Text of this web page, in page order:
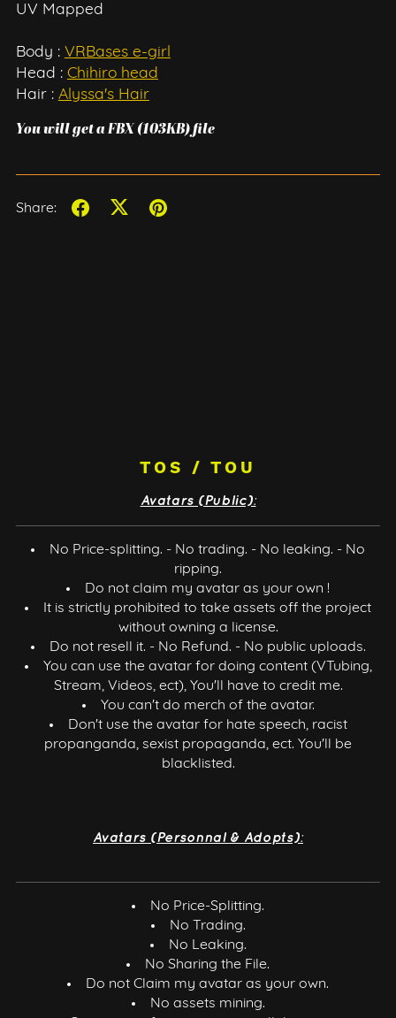
UV Mapped
Body : VRBases e-girl
Head : Chihiro head
Hair : Alyssa's Hair
You will get a FBX (103KB)file
Share:
TOS / TOU
Avatars (Public):
No Price-splitting. - No trading. - No leaking. - No
ripping.
Do not claim my avatar as your own !
It is strictly prohibited to take assets off the project
without owning a license.
Do not resell it. - No Refund. - No public uploads.
You can use the avatar for doing content (VTubing,
Stream, Videos, ect), You'll have to credit me.
You can't do merch of the avatar.
Don't use the avatar for hate speech, racist
propanganda, sexist propaganda, ect. You'll be
blacklisted.
Avatars (Personnal & Adopts):
No Price-Splitting.
No Trading.
No Leaking.
No Sharing the File.
Do not Claim my avatar as your own.
No assets mining.